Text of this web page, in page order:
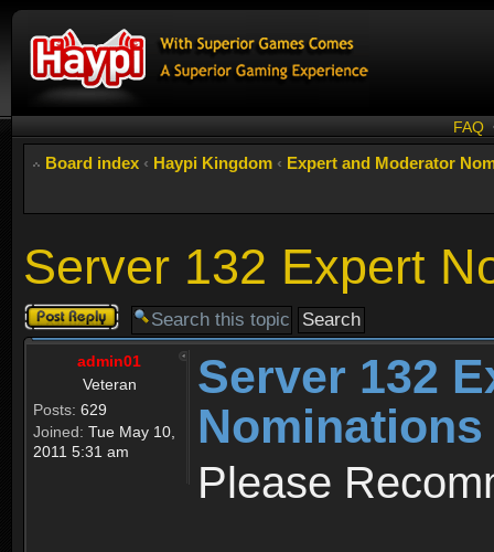
FAQ
Board index ‹ Haypi Kingdom ‹ Expert and Moderator
Server 132 Expert
Post a reply
admin01
Veteran
Posts: 629
Joined: Tue May 10,
2011 5:31 am
Server 132
Nominations
Please